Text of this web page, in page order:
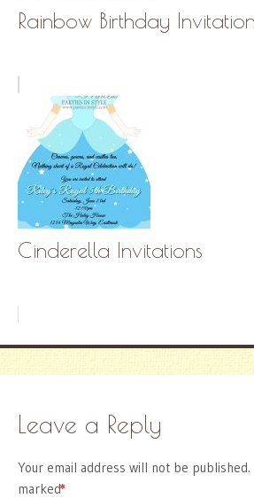
Rainbow Birthday
Cinderella Invitations
Leave a Reply
Your email address will not be published.
marked
*